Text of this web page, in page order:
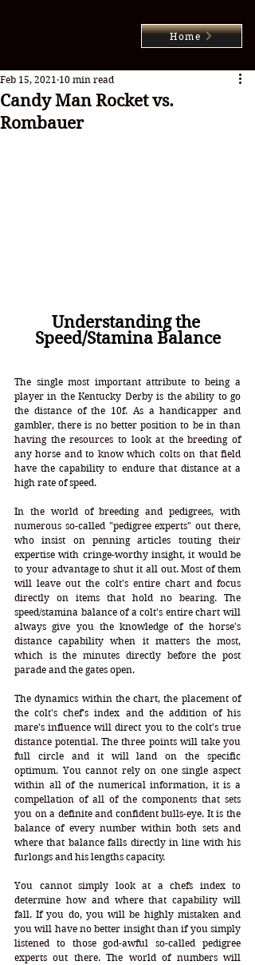
Home
Candy Man Rocket vs.
Rombauer
Feb 15, 2021 10 min read
Understanding the
Speed/Stamina Balance
The single most important attribute to being a
player in the Kentucky Derby is the ability to go
the distance of the 10f. As a handicapper and
gambler, there is no better position to be in than
having the resources to look at the breeding of
any horse and to know which colts on that field
have the capability to endure that distance at a
high rate of speed.
In the world of breeding and pedigrees, with
numerous so-called "pedigree experts" out there,
who insist on penning articles touting their
expertise with cringe-worthy insight, it would be
to your advantage to shut it all out. Most of them
will leave out the colt's entire chart and focus
directly on items that hold no bearing. The
speed/stamina balance of a colt's entire chart will
always give you the knowledge of the horse's
distance capability when it matters the most,
which is the minutes directly before the post
parade and the gates open.
The dynamics within the chart, the placement of
the colt's chef's index and the addition of his
mare's influence will direct you to the colt's true
distance potential. The three points will take you
full circle and it will land on the specific
optimum. You cannot rely on one single aspect
within all of the numerical information, it is a
compellation of all of the components that sets
you on a definite and confident bulls-eye. It is the
balance of every number within both sets and
where that balance falls directly in line with his
furlongs and his lengths capacity.
You cannot simply look at a chefs index to
determine how and where that capability will
fall. If you do, you will be highly mistaken and
you will have no better insight than if you simply
listened to those god-awful so-called pedigree
experts out there. The world of numbers will